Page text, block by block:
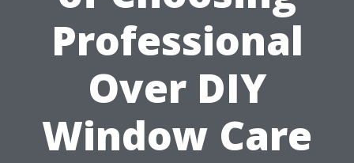
Professional
Over DIY
Window Care